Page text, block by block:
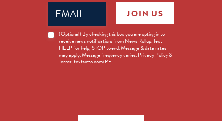
Email
(Required)
News
Opt-
(Optional) By checking this box you are opting in to
receive news notifications from News Rollup. Text
HELP for help, STOP to end. Message & data rates
may apply. Message frequency varies. Privacy Policy &
Terms: textsinfo.com/PP
JOIN US